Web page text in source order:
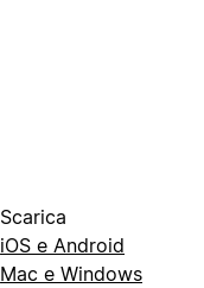
Scarica
iOS e Android
Mac e Windows